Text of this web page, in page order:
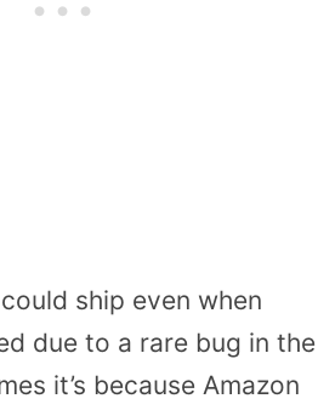
ship even when
due to a rare bug in the
it’s because Amazon